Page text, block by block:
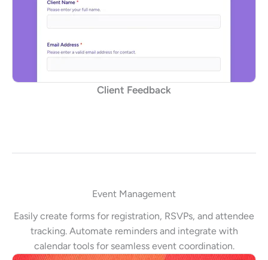
Client Feedback
Event Management
Easily create forms for registration, RSVPs, and attendee
tracking. Automate reminders and integrate with
calendar tools for seamless event coordination.